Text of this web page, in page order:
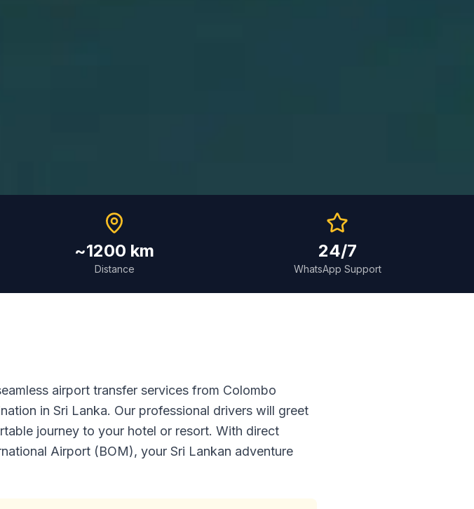
~1200 km
Distance
24/7
WhatsApp Support
airport transfer services from Colombo
in Sri Lanka. Our professional drivers will greet
journey to your hotel or resort. With direct
Airport (BOM), your Sri Lankan adventure